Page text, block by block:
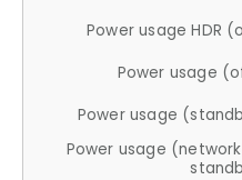
Power usage HDR
Power usage
Power usage
Power usage